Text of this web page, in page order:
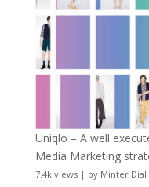
Uniqlo – A well
Media Marketing
7.4k views| by Minter Dial